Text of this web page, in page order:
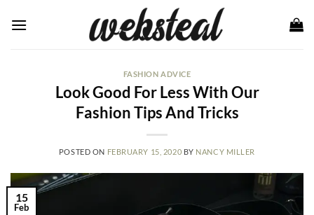
FASHION ADVICE
Look Good For Less With Our
Fashion Tips And Tricks
POSTED ON FEBRUARY 15, 2020 BY NANCY MILLER
15
Feb